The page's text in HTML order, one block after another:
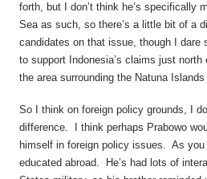
forth, but I don’t think he’s specifically
Sea as such, so there’s a little bit of a
candidates on that issue, though I dare
to support Indonesia’s claims just
the area surrounding the Natuna
So I think on foreign policy grounds, I
difference. I think perhaps Prabowo
himself in foreign policy issues. As you
educated abroad. He’s had lots of